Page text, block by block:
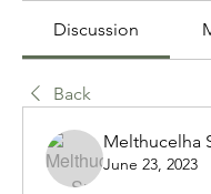
Discussion
Back
Melthucelha
June 23, 2023